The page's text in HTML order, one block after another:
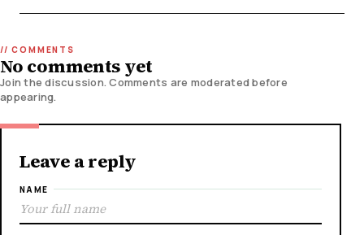
No comments yet
Join the discussion. Comments are moderated before
appearing.
Leave a reply
NAME